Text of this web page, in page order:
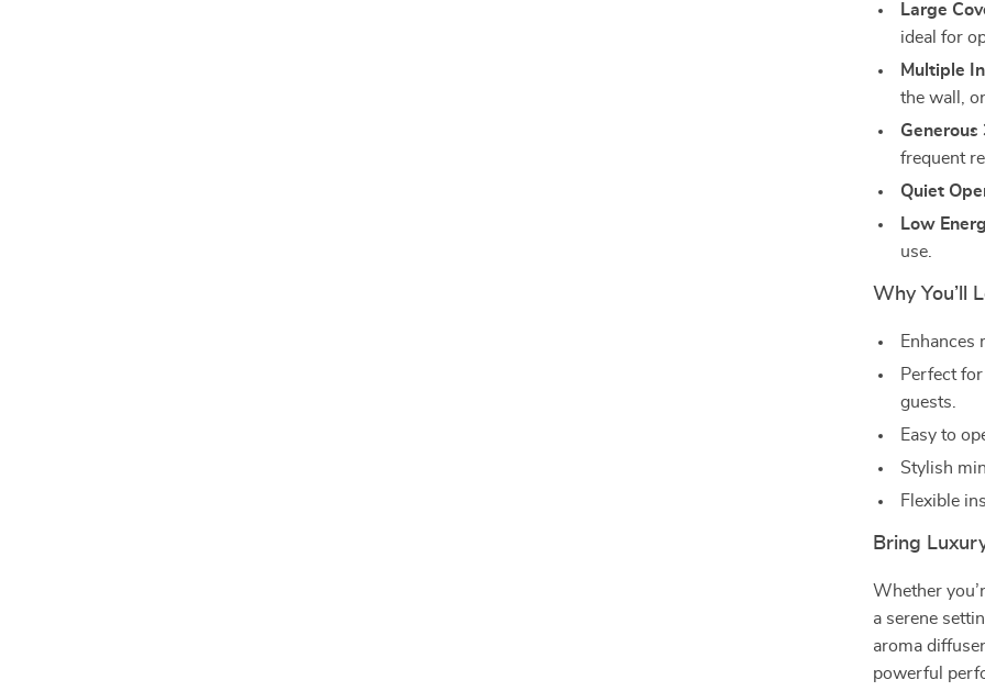
Large
ideal for
Multiple
the wall,
frequent
Quiet
Low
use.
Why You’ll
Enhances
Perfect
guests.
Easy to
Stylish
Flexible
Bring
Whether
a serene
aroma
powerful